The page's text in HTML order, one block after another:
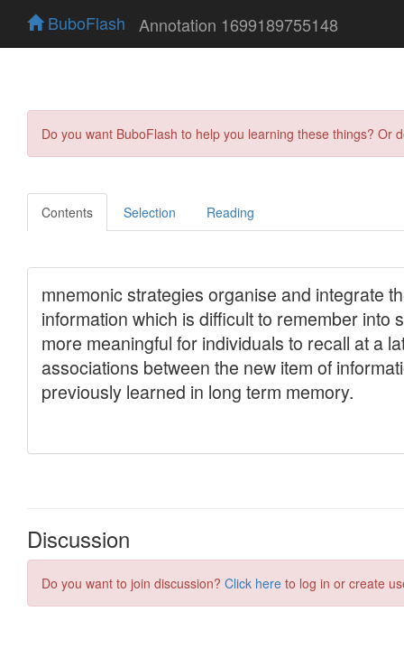
BuboFlash Annotation 1699189755148
Do you want BuboFlash to help you learning these things?
Contents Selection Reading
Discussion
Do you want to join discussion? Click here to log in or create